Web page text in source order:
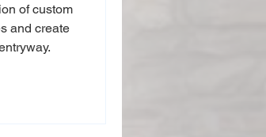
of custom
and create